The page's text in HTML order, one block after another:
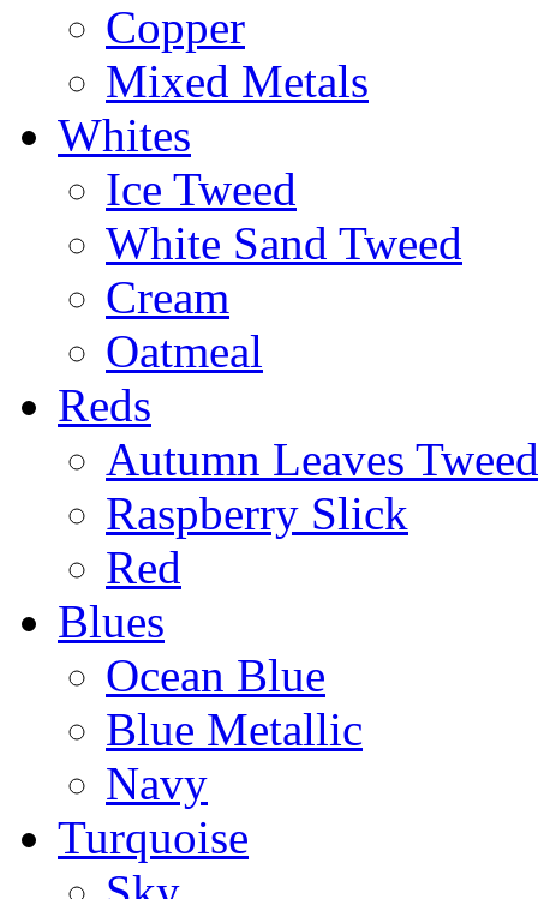
Copper
Mixed Metals
Whites
Ice Tweed
White Sand Tweed
Cream
Oatmeal
Reds
Autumn Leaves Tweed
Raspberry Slick
Red
Blues
Ocean Blue
Blue Metallic
Navy
Turquoise